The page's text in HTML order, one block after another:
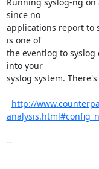
since no
applications report to
is one of
the eventlog to
into your
syslog system.
http://
--